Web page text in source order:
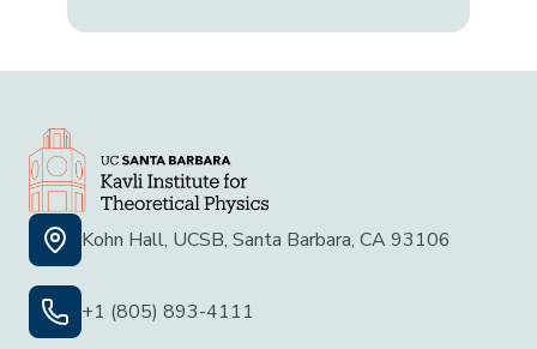
Kohn Hall, UCSB, Santa Barbara, CA 93106
+1 (805) 893-4111